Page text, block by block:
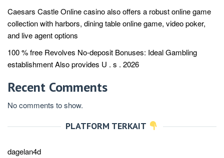
Caesars Castle Online casino also offers a robust online game
collection with harbors, dining table online game, video poker,
and live agent options
100 % free Revolves No-deposit Bonuses: Ideal Gambling
establishment Also provides U . s . 2026
Recent Comments
No comments to show.
PLATFORM TERKAIT
dagelan4d